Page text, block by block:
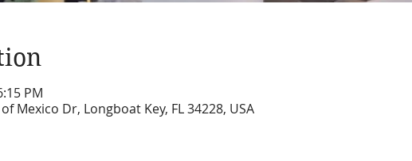
PM
Mexico Dr, Longboat Key, FL 34228, USA